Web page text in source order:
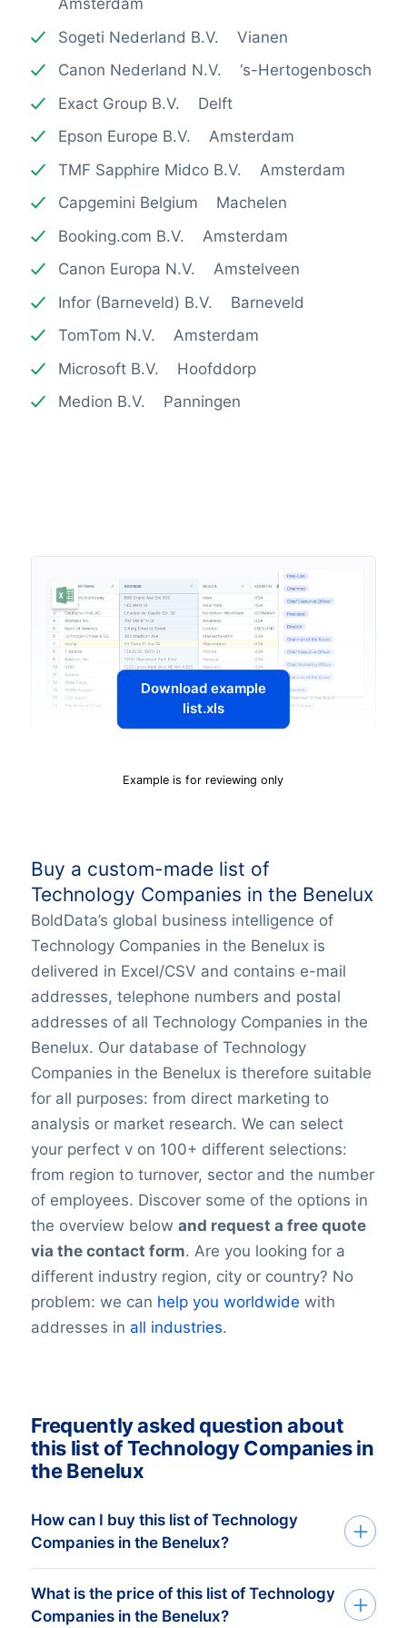
Amsterdam
Sogeti Nederland B.V. Vianen
Canon Nederland N.V. ‘s-Hertogenbosch
Exact Group B.V. Delft
Epson Europe B.V. Amsterdam
TMF Sapphire Midco B.V. Amsterdam
Capgemini Belgium Machelen
Booking.com B.V. Amsterdam
Canon Europa N.V. Amstelveen
Infor (Barneveld) B.V. Barneveld
TomTom N.V. Amsterdam
Microsoft B.V. Hoofddorp
Medion B.V. Panningen
Download example
list.xls
Example is for reviewing only
Buy a custom-made list of
Technology Companies in the Benelux
BoldData’s global business intelligence of
Technology Companies in the Benelux is
delivered in Excel/CSV and contains e-mail
addresses, telephone numbers and postal
addresses of all Technology Companies in the
Benelux. Our database of Technology
Companies in the Benelux is therefore suitable
for all purposes: from direct marketing to
analysis or market research. We can select
your perfect v on 100+ different selections:
from region to turnover, sector and the number
of employees. Discover some of the options in
the overview below and request a free quote
via the contact form. Are you looking for a
different industry region, city or country? No
problem: we can help you worldwide with
addresses in all industries.
Frequently asked question about
this list of Technology Companies in
the Benelux
How can I buy this list of Technology
Companies in the Benelux?
We deliver custom made consumer and
companies list in Excel. Get started in just
What is the price of this list of Technology
Companies in the Benelux?